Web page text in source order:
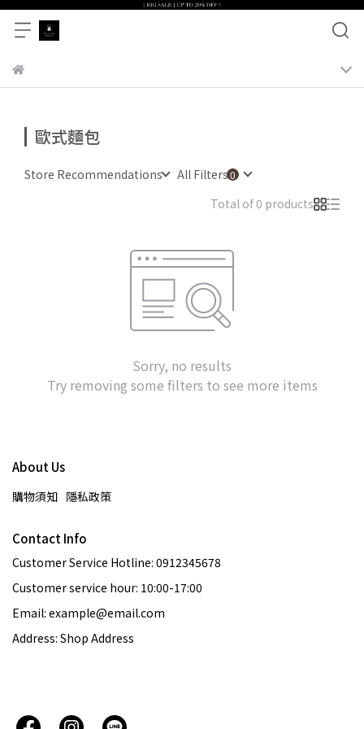
歐式麵包
Store Recommendations
All Filters
Total of 0 products
Sorry, no results
Try removing some filters to see more items
About Us
購物須知 隱私政策
Contact Info
Customer Service Hotline: 0912345678
Customer service hour: 10:00-17:00
Email: example@email.com
Address: Shop Address